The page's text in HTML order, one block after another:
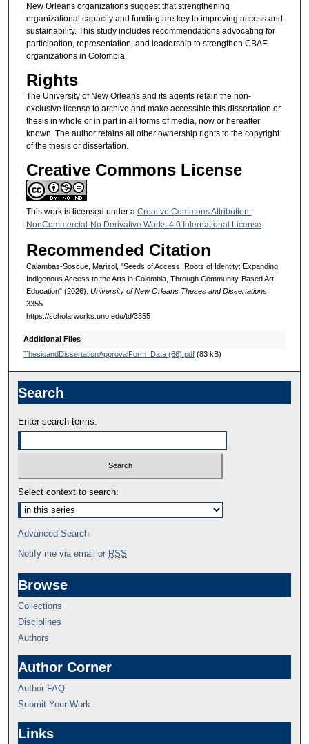
New Orleans organizations suggest that strengthening
organizational capacity and funding are key to improving access and
sustainability. This study includes recommendations advocating for
participation, representation, and leadership to strengthen CBAE
organizations in Colombia.
Rights
The University of New Orleans and its agents retain the non-
exclusive license to archive and make accessible this dissertation or
thesis in whole or in part in all forms of media, now or hereafter
known. The author retains all other ownership rights to the copyright
of the thesis or dissertation.
Creative Commons License
This work is licensed under a Creative Commons Attribution-
NonCommercial-No Derivative Works 4.0 International License.
Recommended Citation
Calambas-Soscue, Marisol, "Seeds of Access, Roots of Identity: Expanding
Indigenous Access to the Arts in Colombia, Through Community-Based Art
Education" (2026). University of New Orleans Theses and Dissertations.
3355.
https://scholarworks.uno.edu/td/3355
Additional Files
ThesisandDissertationApprovalForm_Data (66).pdf(83 kB)
Search
Enter search terms:
Select context to search:
Advanced Search
Notify me via email or RSS
Browse
Collections
Disciplines
Authors
Author Corner
Author FAQ
Submit Your Work
Links